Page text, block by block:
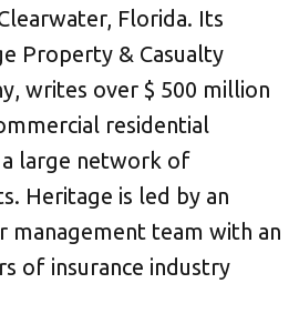
Florida. Its
Property & Casualty
writes over $ 500 million
residential
large network of
Heritage is led by an
management team with an
of insurance industry